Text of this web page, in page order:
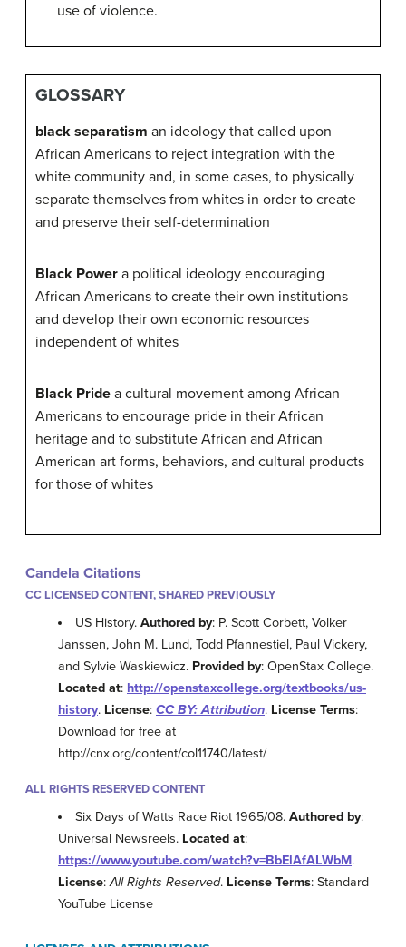
use of violence.
GLOSSARY
black separatism an ideology that called upon
African Americans to reject integration with the
white community and, in some cases, to physically
separate themselves from whites in order to create
and preserve their self-determination
Black Power a political ideology encouraging
African Americans to create their own institutions
and develop their own economic resources
independent of whites
Black Pride a cultural movement among African
Americans to encourage pride in their African
heritage and to substitute African and African
American art forms, behaviors, and cultural products
for those of whites
Candela Citations
CC LICENSED CONTENT, SHARED PREVIOUSLY
US History.Authored by: P. Scott Corbett, Volker
Janssen, John M. Lund, Todd Pfannestiel, Paul Vickery,
and Sylvie Waskiewicz. Provided by: OpenStax College.
Located at: http://openstaxcollege.org/textbooks/us-
history. License: CC BY: Attribution. License Terms:
Download for free at
http://cnx.org/content/col11740/latest/
ALL RIGHTS RESERVED CONTENT
Six Days of Watts Race Riot 1965/08.Authored by:
Universal Newsreels. Located at:
https://www.youtube.com/watch?v=BbElAfALWbM.
License:All Rights Reserved. License Terms: Standard
YouTube License